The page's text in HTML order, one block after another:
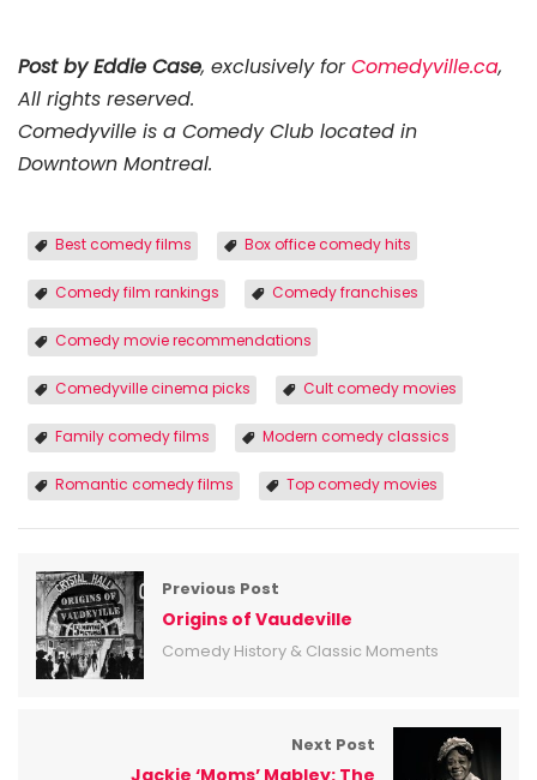
Post by Eddie Case, exclusively forComedyville.ca,
All rights reserved.
Comedyville is a Comedy Club located in
Downtown Montreal.
Best comedy films Box office comedy hits
Comedy film rankings Comedy franchises
Comedy movie recommendations
Comedyville cinema picks Cult comedy movies
Family comedy films Modern comedy classics
Romantic comedy films Top comedy movies
Previous Post
Origins of Vaudeville
Comedy History & Classic Moments
Next Post
Jackie ‘Moms’ Mabley: The